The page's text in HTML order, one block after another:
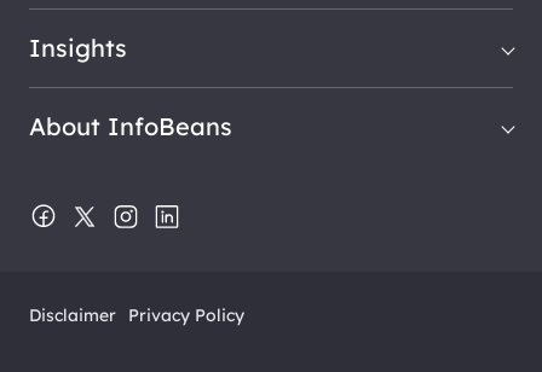
Insights
About InfoBeans
Disclaimer Privacy Policy